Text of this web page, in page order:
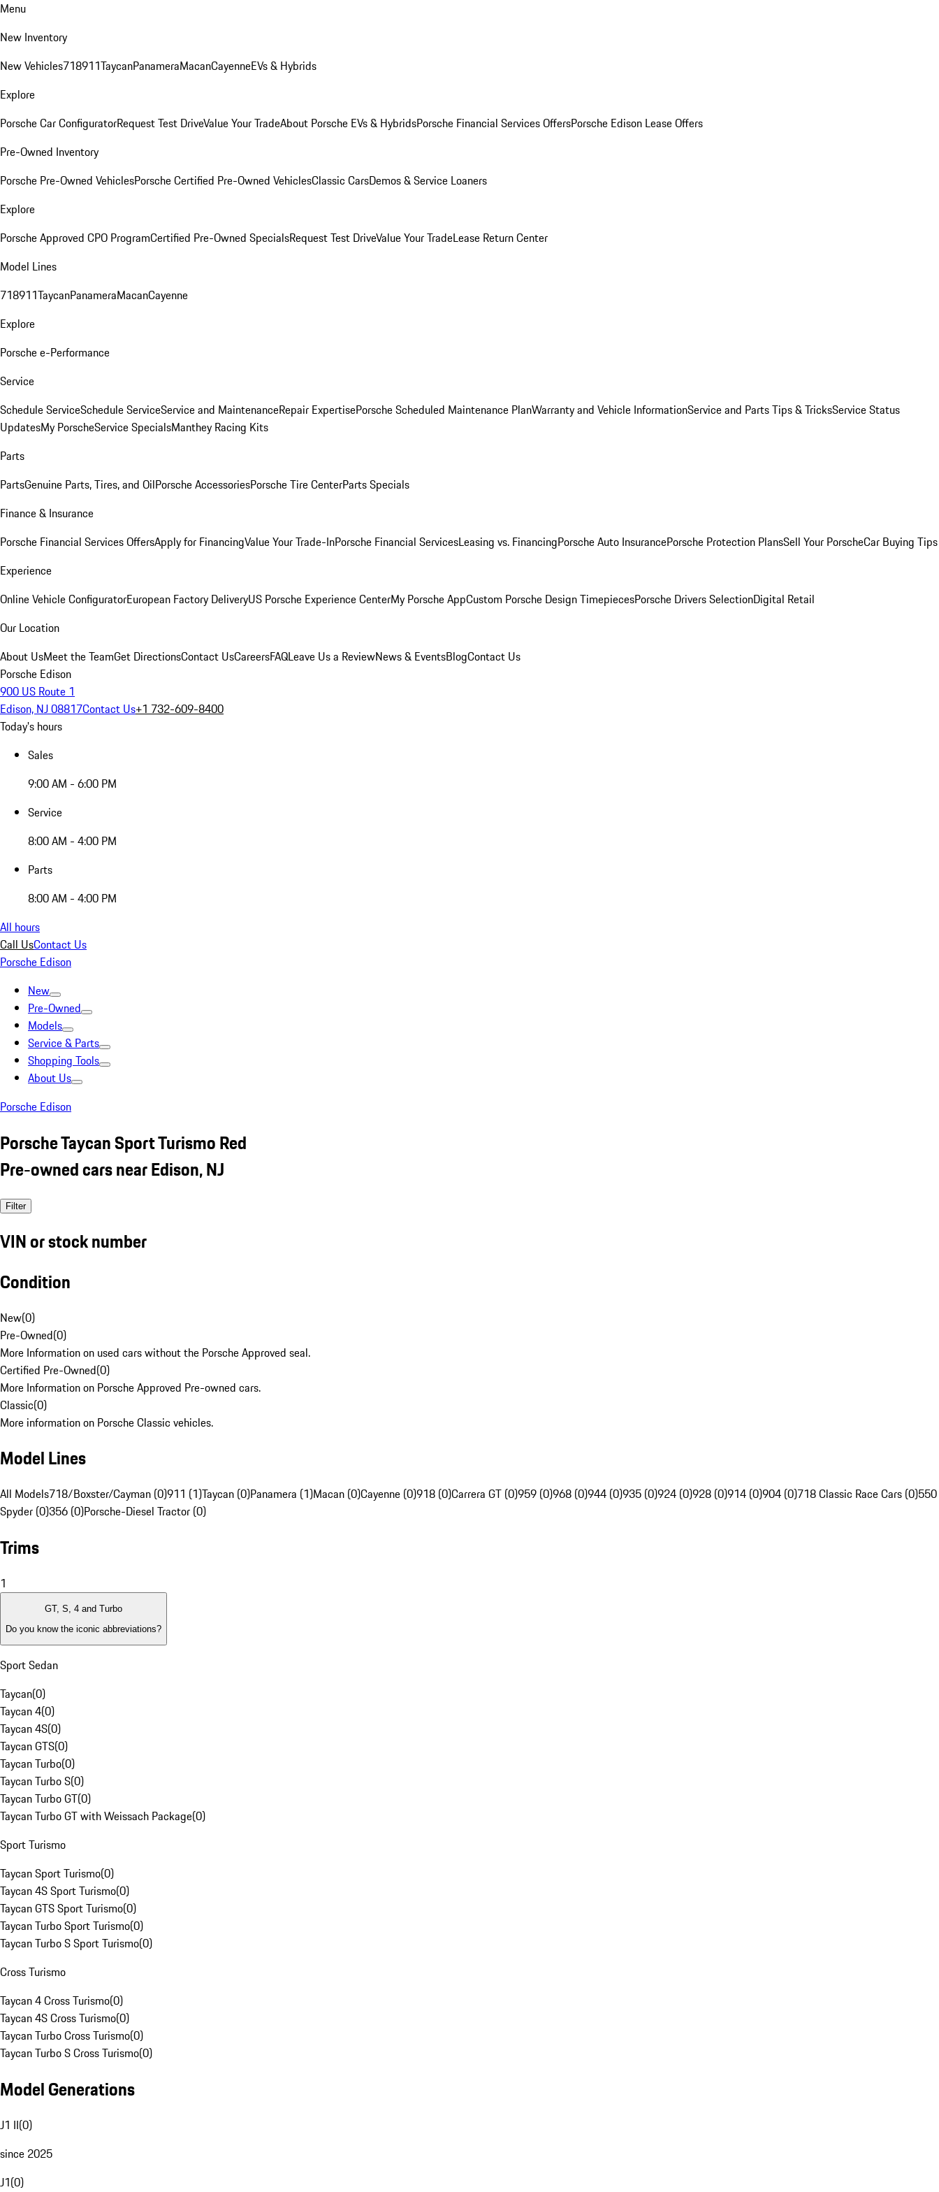
Menu
New Inventory
New Vehicles718911TaycanPanameraMacanCayenneEVs & Hybrids
Explore
Porsche Car ConfiguratorRequest Test DriveValue Your TradeAbout Porsche EVs & HybridsPorsche Financial Services OffersPorsche Edison Lease Offers
Pre-Owned Inventory
Porsche Pre-Owned VehiclesPorsche Certified Pre-Owned VehiclesClassic CarsDemos & Service Loaners
Explore
Porsche Approved CPO ProgramCertified Pre-Owned SpecialsRequest Test DriveValue Your TradeLease Return Center
Model Lines
718911TaycanPanameraMacanCayenne
Explore
Porsche e-Performance
Service
Schedule ServiceSchedule ServiceService and MaintenanceRepair ExpertisePorsche Scheduled Maintenance PlanWarranty and Vehicle InformationService and Parts Tips & TricksService Status
UpdatesMy PorscheService SpecialsManthey Racing Kits
Parts
PartsGenuine Parts, Tires, and OilPorsche AccessoriesPorsche Tire CenterParts Specials
Finance & Insurance
Porsche Financial Services OffersApply for FinancingValue Your Trade-InPorsche Financial ServicesLeasing vs. FinancingPorsche Auto InsurancePorsche Protection PlansSell Your PorscheCar Buying Tips
Experience
Online Vehicle ConfiguratorEuropean Factory DeliveryUS Porsche Experience CenterMy Porsche AppCustom Porsche Design TimepiecesPorsche Drivers SelectionDigital Retail
Our Location
About UsMeet the TeamGet DirectionsContact UsCareersFAQLeave Us a ReviewNews & EventsBlogContact Us
Porsche Edison
900 US Route 1
Edison, NJ 08817Contact Us+1 732-609-8400
Today's hours
Sales
9:00 AM - 6:00 PM
Service
8:00 AM - 4:00 PM
Parts
8:00 AM - 4:00 PM
All hours
Call UsContact Us
Porsche Edison
New
Pre-Owned
Models
Service & Parts
Shopping Tools
About Us
Porsche Edison
Porsche Taycan Sport Turismo Red
Pre-owned cars near Edison, NJ
Filter
VIN or stock number
Condition
New(0)
Pre-Owned(0)
More Information on used cars without the Porsche Approved seal.
Certified Pre-Owned(0)
More Information on Porsche Approved Pre-owned cars.
Classic(0)
More information on Porsche Classic vehicles.
Model Lines
All Models718/Boxster/Cayman (0)911 (1)Taycan (0)Panamera (1)Macan (0)Cayenne (0)918 (0)Carrera GT (0)959 (0)968 (0)944 (0)935 (0)924 (0)928 (0)914 (0)904 (0)718 Classic Race Cars (0)550
Spyder (0)356 (0)Porsche-Diesel Tractor (0)
Trims
1
GT, S, 4 and Turbo
Do you know the iconic abbreviations?
Sport Sedan
Taycan(0)
Taycan 4(0)
Taycan 4S(0)
Taycan GTS(0)
Taycan Turbo(0)
Taycan Turbo S(0)
Taycan Turbo GT(0)
Taycan Turbo GT with Weissach Package(0)
Sport Turismo
Taycan Sport Turismo(0)
Taycan 4S Sport Turismo(0)
Taycan GTS Sport Turismo(0)
Taycan Turbo Sport Turismo(0)
Taycan Turbo S Sport Turismo(0)
Cross Turismo
Taycan 4 Cross Turismo(0)
Taycan 4S Cross Turismo(0)
Taycan Turbo Cross Turismo(0)
Taycan Turbo S Cross Turismo(0)
Model Generations
J1 II(0)
since 2025
J1(0)